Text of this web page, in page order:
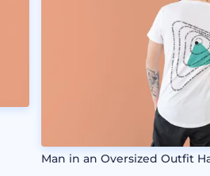
Man in an Oversized Outfit